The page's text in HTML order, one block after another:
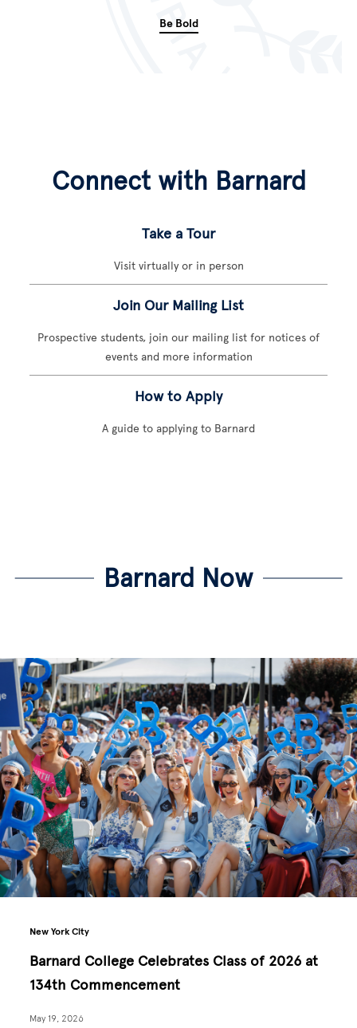
Be Bold
Connect with Barnard
Take a Tour
Visit virtually or in person
Join Our Mailing List
Prospective students, join our mailing list for notices of
events and more information
How to Apply
A guide to applying to Barnard
Barnard Now
New York City
Barnard College Celebrates Class of 2026 at
134th Commencement
May 19, 2026